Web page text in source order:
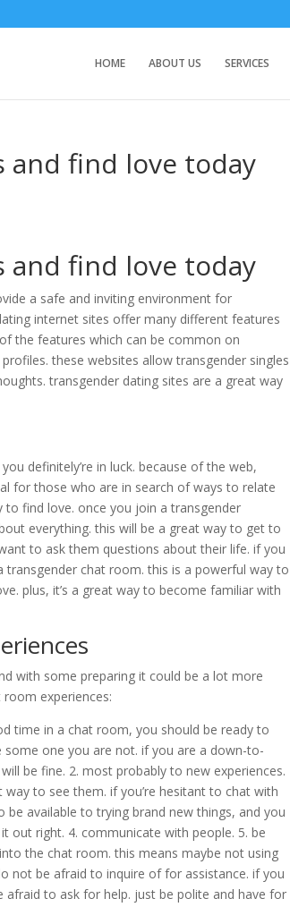
HOME ABOUT US SERVICES
and find love today
and find love today
a safe and inviting environment for
internet sites offer many different features
the features which can be common on
these websites allow transgender singles
transgender dating sites are a great way
definitely’re in luck. because of the web,
for those who are in search of ways to relate
to find love. once you join a transgender
everything. this will be a great way to get to
to ask them questions about their life. if you
chat room. this is a powerful way to
plus, it’s a great way to become familiar with
with some preparing it could be a lot more
experiences:
time in a chat room, you should be ready to
one you are not. if you are a down-to-
be fine. 2. most probably to new experiences.
to see them. if you’re hesitant to chat with
available to trying brand new things, and you
out right. 4. communicate with people. 5. be
the chat room. this means maybe not using
not be afraid to inquire of for assistance. if you
afraid to ask for help. just be polite and have for